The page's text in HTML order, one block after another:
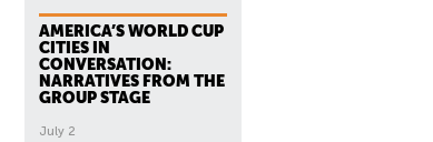
AMERICA’S WORLD CUP
CITIES IN
CONVERSATION:
NARRATIVES FROM THE
GROUP STAGE
July 2